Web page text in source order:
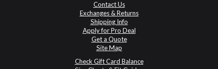
Contact Us
Exchanges & Returns
Shipping Info
Apply for Pro Deal
Get a Quote
Site Map
Check Gift Card Balance